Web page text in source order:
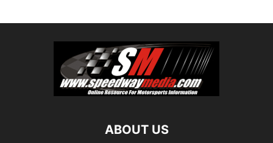
ABOUT US